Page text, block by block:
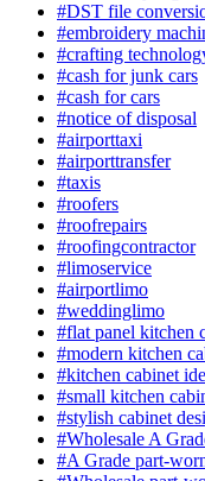
#DST file
#embroidery
#crafting
#cash for junk cars
#cash for cars
#notice of disposal
#airporttaxi
#airporttransfer
#taxis
#roofers
#roofrepairs
#roofingcontractor
#limoservice
#airportlimo
#weddinglimo
#flat panel kitchen
#modern kitchen
#kitchen cabinet
#small kitchen
#stylish cabinet
#Wholesale A
#A Grade part-